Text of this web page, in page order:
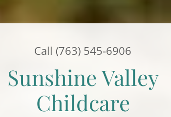
Call (763) 545-6906
Sunshine Valley
Childcare